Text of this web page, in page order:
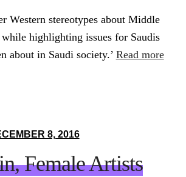
Western stereotypes about Middle
highlighting issues for Saudis
about in Saudi society.’ Read more
8, 2016
Female Artists